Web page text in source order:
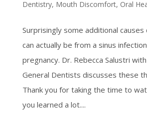
Dentistry, Mouth Discomfort, Oral
Surprisingly some additional
can actually be from a sinus
pregnancy. Dr. Rebecca Salustri
General Dentists discusses these
Thank you for taking the time to
you learned a lot....